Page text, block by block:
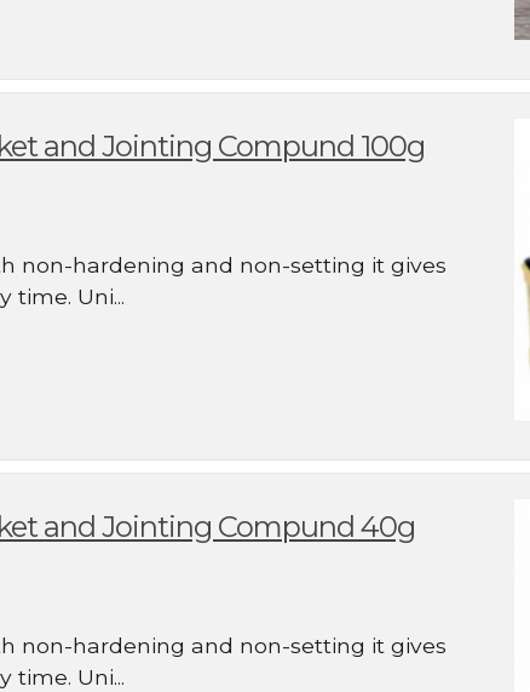
and Jointing Compund 100g
non-hardening and non-setting it gives
time. Uni...
and Jointing Compund 40g
non-hardening and non-setting it gives
time. Uni...